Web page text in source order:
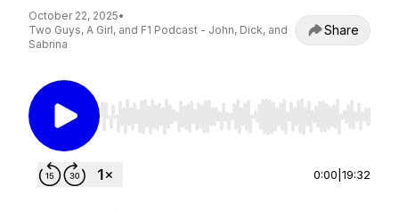
October 22, 2025•
Two Guys, A Girl, and F1 Podcast - John, Dick, and
Sabrina
Share
Use Left/Right to seek, Home/End to jump to
0:00 19:32